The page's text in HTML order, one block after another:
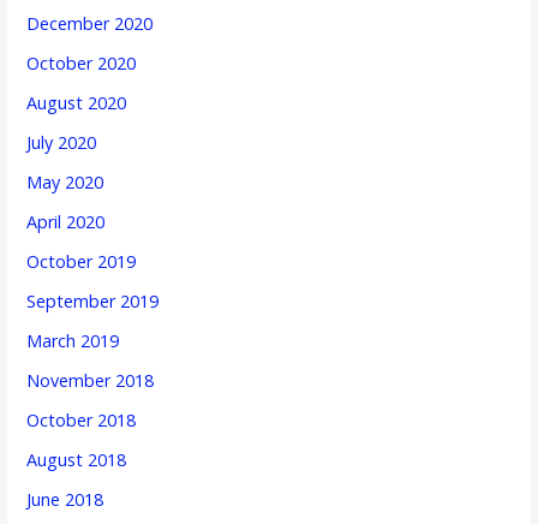
December 2020
October 2020
August 2020
July 2020
May 2020
April 2020
October 2019
September 2019
March 2019
November 2018
October 2018
August 2018
June 2018